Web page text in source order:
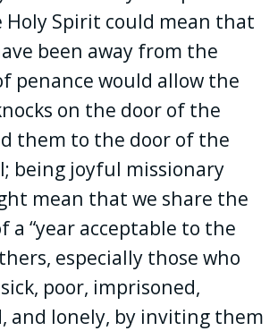
Holy Spirit could mean that
been away from the
penance would allow the
on the door of the
them to the door of the
being joyful missionary
mean that we share the
a “year acceptable to the
especially those who
poor, imprisoned,
and lonely, by inviting them